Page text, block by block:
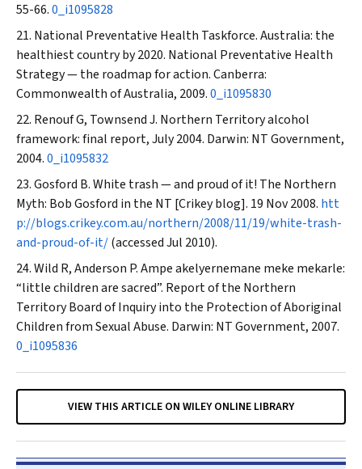
55-66.0_i1095828
National Preventative Health Taskforce. Australia: the
healthiest country by 2020. National Preventative Health
Strategy — the roadmap for action. Canberra:
Commonwealth of Australia, 2009.0_i1095830
Renouf G, Townsend J. Northern Territory alcohol
framework: final report, July 2004. Darwin: NT Government,
2004.0_i1095832
Gosford B. White trash — and proud of it! The Northern
Myth: Bob Gosford in the NT [Crikey blog]. 19 Nov 2008. htt
p://blogs.crikey.com.au/northern/2008/11/19/white-trash-
and-proud-of-it/(accessed Jul 2010).
Wild R, Anderson P.Ampe akelyernemane meke mekarle:
“little children are sacred”. Report of the Northern
Territory Board of Inquiry into the Protection of Aboriginal
Children from Sexual Abuse. Darwin: NT Government, 2007.
0_i1095836
VIEW THIS ARTICLE ON WILEY ONLINE LIBRARY